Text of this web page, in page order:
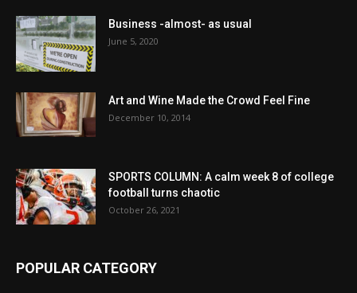
Business -almost- as usual
June 5, 2020
Art and Wine Made the Crowd Feel Fine
December 10, 2014
SPORTS COLUMN: A calm week 8 of college
football turns chaotic
October 26, 2021
POPULAR CATEGORY